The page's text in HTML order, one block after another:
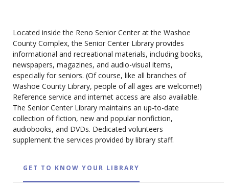
Located inside the Reno Senior Center at the Washoe
County Complex, the Senior Center Library provides
informational and recreational materials, including books,
newspapers, magazines, and audio-visual items,
especially for seniors. (Of course, like all branches of
Washoe County Library, people of all ages are welcome!)
Reference service and internet access are also available.
The Senior Center Library maintains an up-to-date
collection of fiction, new and popular nonfiction,
audiobooks, and DVDs. Dedicated volunteers
supplement the services provided by library staff.
GET TO KNOW YOUR LIBRARY